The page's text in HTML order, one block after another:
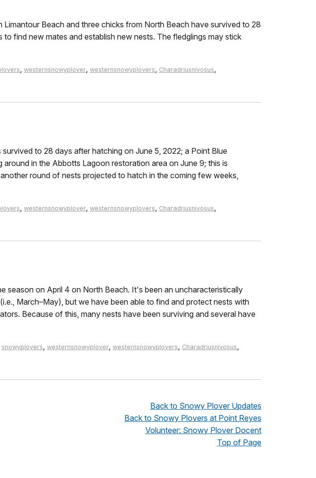
Beach and three chicks from North Beach have survived to 28
find new mates and establish new nests. The fledglings may stick
, westernsnowyplover, westernsnowyplovers, Charadriusnivosus,
to 28 days after hatching on June 5, 2022; a Point Blue
in the Abbotts Lagoon restoration area on June 9; this is
round of nests projected to hatch in the coming few weeks,
, westernsnowyplover, westernsnowyplovers, Charadriusnivosus,
season on April 4 on North Beach. It's been an uncharacteristically
March–May), but we have been able to find and protect nests with
Because of this, many nests have been surviving and several have
snowyplovers, westernsnowyplover, westernsnowyplovers, Charadriusnivosus,
Back to Snowy Plover Updates
Back to Snowy Plovers at Point Reyes
Volunteer: Snowy Plover Docent
Top of Page